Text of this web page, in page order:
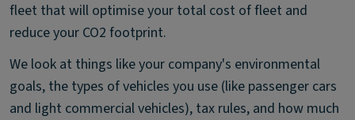
fleet that will optimise your total cost of fleet and
reduce your CO2 footprint.
We look at things like your company's environmental
goals, the types of vehicles you use (like passenger cars
and light commercial vehicles), tax rules, and how much